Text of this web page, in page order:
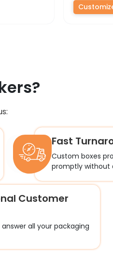
Fast
Custom boxes
promptly without
Customer
all your packaging